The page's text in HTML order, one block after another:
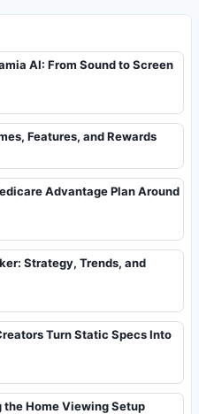
AI: From Sound to Screen
Features, and Rewards
Advantage Plan Around
Strategy, Trends, and
Turn Static Specs Into
the Home Viewing Setup